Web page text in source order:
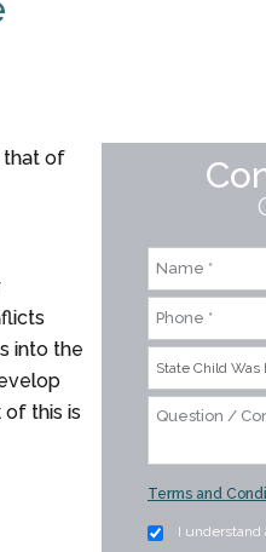
Terms and
I understand
that of
into the
of this is